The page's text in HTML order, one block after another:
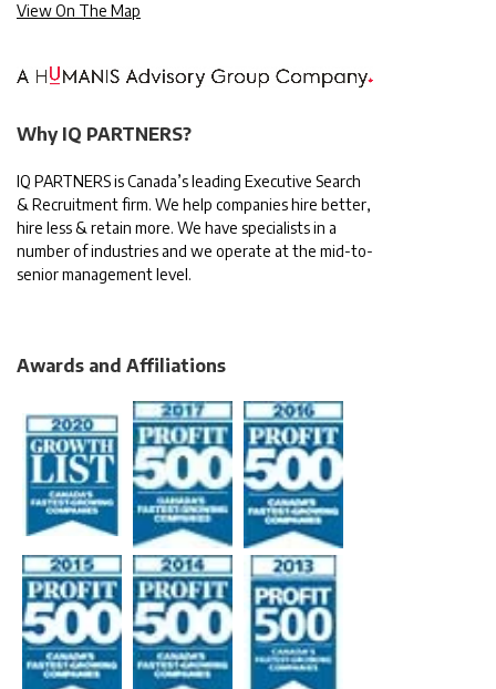
View On The Map
Why IQ PARTNERS?
IQ PARTNERS is Canada’s leading Executive Search
& Recruitment firm. We help companies hire better,
hire less & retain more. We have specialists in a
number of industries and we operate at the mid-to-
senior management level.
Awards and Affiliations